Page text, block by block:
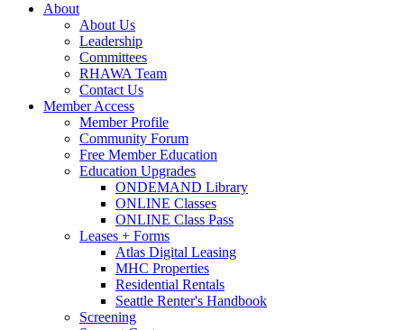
About
About Us
Leadership
Committees
RHAWA Team
Contact Us
Member Access
Member Profile
Community Forum
Free Member Education
Education Upgrades
ONDEMAND Library
ONLINE Classes
ONLINE Class Pass
Leases + Forms
Atlas Digital Leasing
MHC Properties
Residential Rentals
Seattle Renter's Handbook
Screening